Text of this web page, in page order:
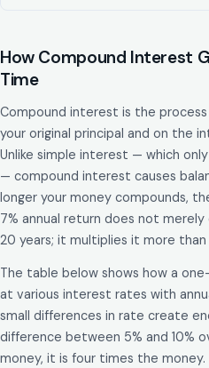
How Compound Interest
Time
Compound interest is the
your original principal and on the
Unlike simple interest — which
— compound interest causes
longer your money compounds,
7% annual return does not
20 years; it multiplies it more
The table below shows how a
at various interest rates with
small differences in rate create
difference between 5% and 10%
money, it is four times the money.